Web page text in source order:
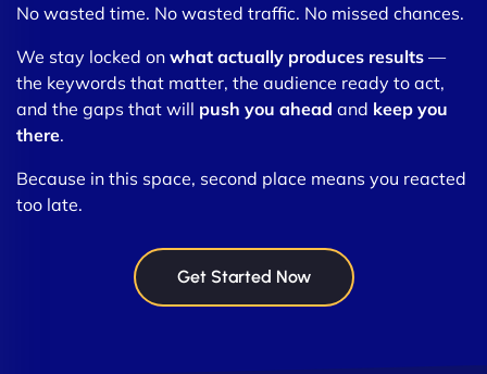
No wasted time. No wasted traffic. No missed chances.
We stay locked on what actually produces results —
the keywords that matter, the audience ready to act,
and the gaps that will push you ahead and keep you
there.
Because in this space, second place means you reacted
too late.
Get Started Now